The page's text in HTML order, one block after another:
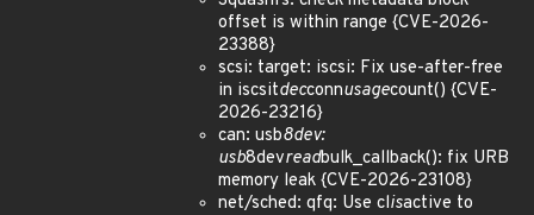
offset is within range {CVE-2026-
23388}
scsi: target: iscsi: Fix use-after-free
in iscsitdecconnusagecount() {CVE-
2026-23216}
can: usb8dev:
usb8devreadbulk_callback(): fix URB
memory leak {CVE-2026-23108}
net/sched: qfq: Use clisactive to